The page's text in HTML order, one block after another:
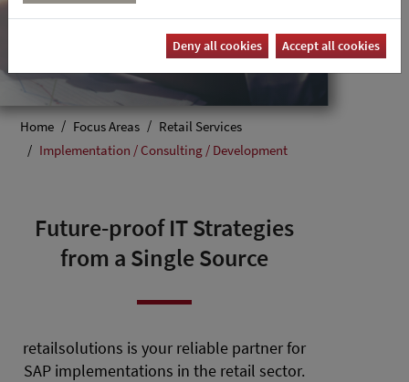
Your vision, our expertise
Home Focus Areas
Retail Services
Implementation / Consulting / Development
Future-proof IT Strategies
from a Single Source
retailsolutions is your reliable partner for
SAP implementations in the retail sector.
Deny all cookies Accept all cookies